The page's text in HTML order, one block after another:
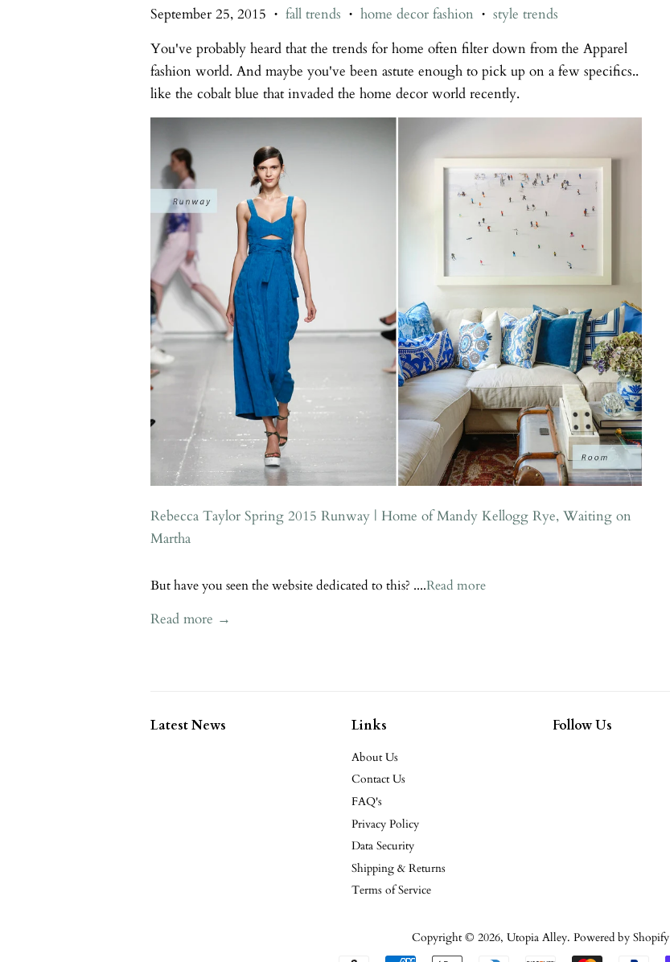
September 25, 2015 • fall trends • home decor fashion •
style trends
You've probably heard that the trends for home often filter down from the Apparel
fashion world. And maybe you've been astute enough to pick up on a few specifics..
like the cobalt blue that invaded the home decor world recently.
Rebecca Taylor Spring 2015 Runway | Home of Mandy Kellogg Rye, Waiting on
Martha
But have you seen the website dedicated to this? ....Read more
Read more →
Latest News Links
About Us
Contact Us
FAQ's
Privacy Policy
Data Security
Shipping & Returns
Terms of Service
Follow Us
Copyright © 2026, Utopia Alley. Powered by Shopify